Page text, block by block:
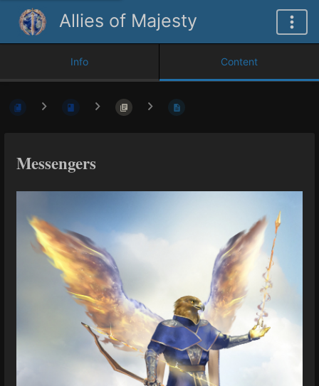
Allies of Majesty
Info Content
Messengers